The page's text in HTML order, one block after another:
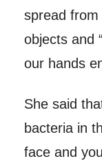
spread from
objects and
our hands
She said
bacteria in
face and